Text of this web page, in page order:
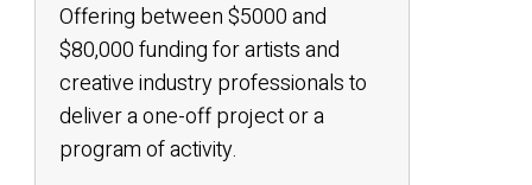
Offering between $5000 and
$80,000 funding for artists and
creative industry professionals to
deliver a one-off project or a
program of activity.